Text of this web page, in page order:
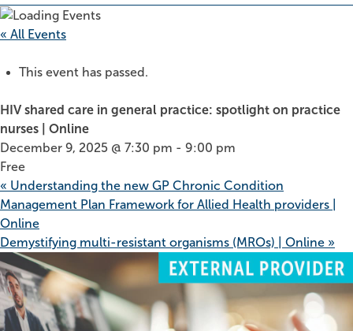
« All Events
This event has passed.
HIV shared care in general practice: spotlight on practice
nurses | Online
December 9, 2025 @ 7:30 pm - 9:00 pm
Free
« Understanding the new GP Chronic Condition
Management Plan Framework for Allied Health providers |
Online
Demystifying multi-resistant organisms (MROs) | Online »